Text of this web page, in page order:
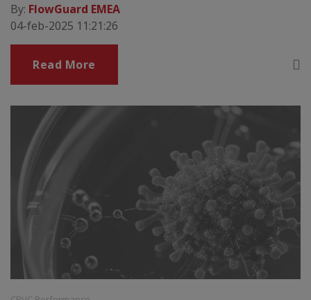
By: FlowGuard EMEA
04-feb-2025 11:21:26
Read More